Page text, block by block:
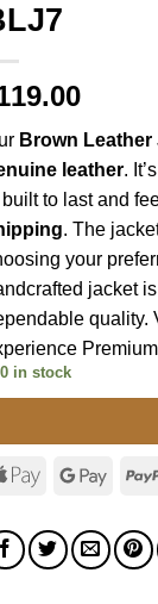
Brown
leather.
to last and
. The
your
jacket
quality.
in stock